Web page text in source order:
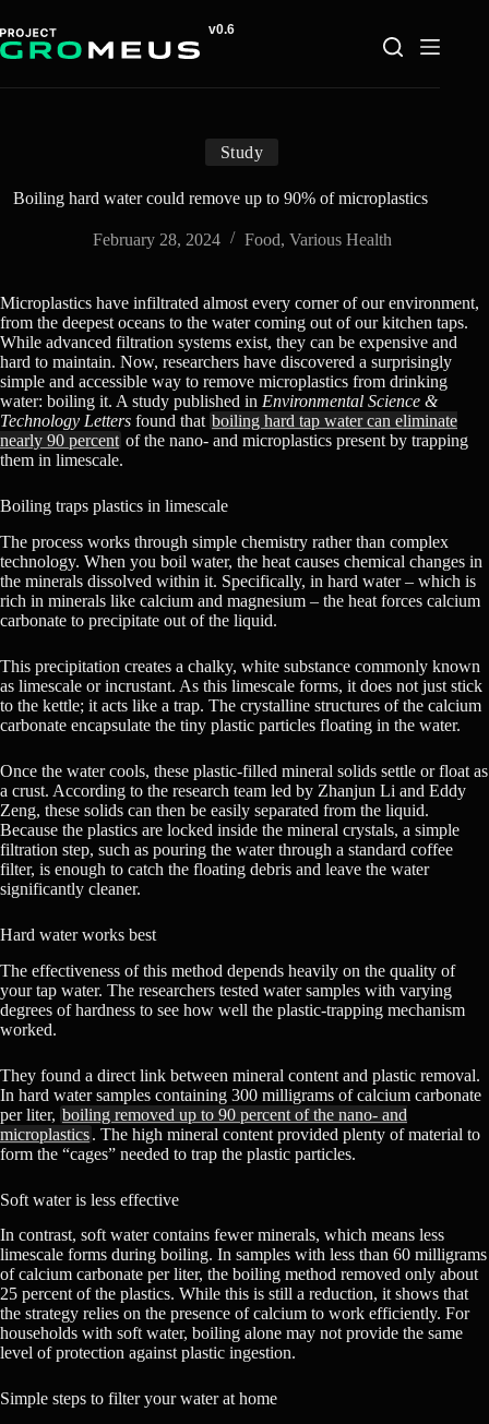
to
content
Study
Boiling hard water could remove up to 90% of microplastics
February 28, 2024 Food, Various Health
Microplastics have infiltrated almost every corner of our environment,
from the deepest oceans to the water coming out of our kitchen taps.
While advanced filtration systems exist, they can be expensive and
hard to maintain. Now, researchers have discovered a surprisingly
simple and accessible way to remove microplastics from drinking
water: boiling it. A study published in Environmental Science &
Technology Letters found that boiling hard tap water can eliminate
nearly 90 percent of the nano- and microplastics present by trapping
them in limescale.
Boiling traps plastics in limescale
The process works through simple chemistry rather than complex
technology. When you boil water, the heat causes chemical changes in
the minerals dissolved within it. Specifically, in hard water – which is
rich in minerals like calcium and magnesium – the heat forces calcium
carbonate to precipitate out of the liquid.
This precipitation creates a chalky, white substance commonly known
as limescale or incrustant. As this limescale forms, it does not just stick
to the kettle; it acts like a trap. The crystalline structures of the calcium
carbonate encapsulate the tiny plastic particles floating in the water.
Once the water cools, these plastic-filled mineral solids settle or float as
a crust. According to the research team led by Zhanjun Li and Eddy
Zeng, these solids can then be easily separated from the liquid.
Because the plastics are locked inside the mineral crystals, a simple
filtration step, such as pouring the water through a standard coffee
filter, is enough to catch the floating debris and leave the water
significantly cleaner.
Hard water works best
The effectiveness of this method depends heavily on the quality of
your tap water. The researchers tested water samples with varying
degrees of hardness to see how well the plastic-trapping mechanism
worked.
They found a direct link between mineral content and plastic removal.
In hard water samples containing 300 milligrams of calcium carbonate
per liter, boiling removed up to 90 percent of the nano- and
microplastics. The high mineral content provided plenty of material to
form the “cages” needed to trap the plastic particles.
Soft water is less effective
In contrast, soft water contains fewer minerals, which means less
limescale forms during boiling. In samples with less than 60 milligrams
of calcium carbonate per liter, the boiling method removed only about
25 percent of the plastics. While this is still a reduction, it shows that
the strategy relies on the presence of calcium to work efficiently. For
households with soft water, boiling alone may not provide the same
level of protection against plastic ingestion.
Simple steps to filter your water at home